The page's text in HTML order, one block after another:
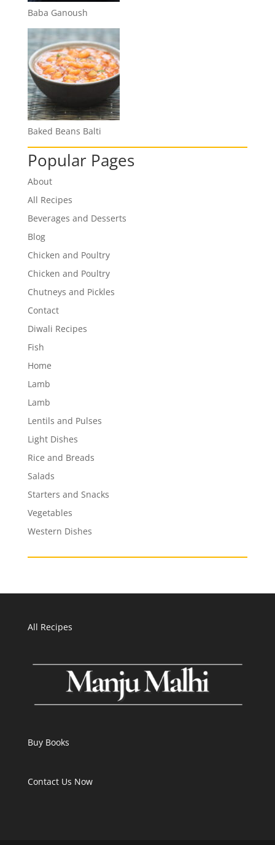
Baba Ganoush
Baked Beans Balti
Popular Pages
About
All Recipes
Beverages and Desserts
Blog
Chicken and Poultry
Chicken and Poultry
Chutneys and Pickles
Contact
Diwali Recipes
Fish
Home
Lamb
Lamb
Lentils and Pulses
Light Dishes
Rice and Breads
Salads
Starters and Snacks
Vegetables
Western Dishes
All Recipes
Buy Books
Contact Us Now